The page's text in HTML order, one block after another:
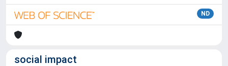
ND
social impact